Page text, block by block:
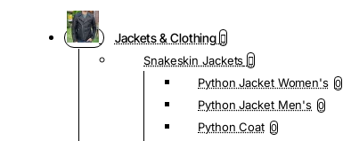
Jackets & Clothing
Snakeskin Jackets
Python Jacket Women's 0
Python Jacket Men's 0
Python Coat 0